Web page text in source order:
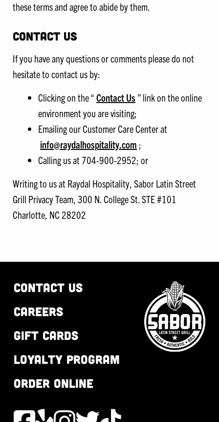
these terms and agree to abide by them.
CONTACT US
If you have any questions or comments please do not
hesitate to contact us by:
Clicking on the “ Contact Us ” link on the online
environment you are visiting;
Emailing our Customer Care Center at
info@raydalhospitality.com ;
Calling us at 704-900-2952; or
Writing to us at Raydal Hospitality, Sabor Latin Street
Grill Privacy Team, 300 N. College St. STE #101
Charlotte, NC 28202
CONTACT US
CAREERS
GIFT CARDS
LOYALTY PROGRAM
ORDER ONLINE